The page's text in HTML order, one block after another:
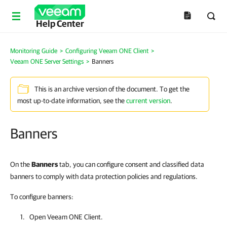
Help Center
Monitoring Guide > Configuring Veeam ONE Client >
Veeam ONE Server Settings > Banners
This is an archive version of the document. To get the
most up-to-date information, see thecurrent version.
Banners
On theBannerstab, you can configure consent and classified data
banners to comply with data protection policies and regulations.
To configure banners:
OpenVeeam ONE Client.